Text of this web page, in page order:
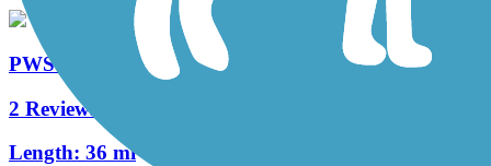
PWS Trail System
2 Reviews
Length: 36 mi